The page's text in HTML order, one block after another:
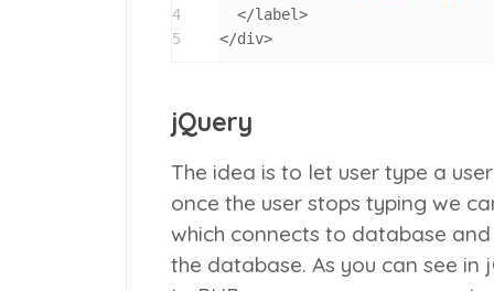
4
5
  </label>
</div>
jQuery
The idea is to let user type a
once the user stops typing we
which connects to database
the database. As you can see